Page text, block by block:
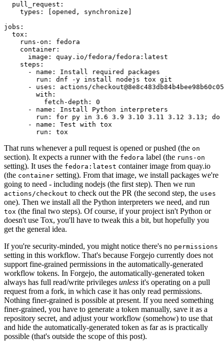
pull_request :
types : [opened , synchronize ]
jobs :
tox :
runs-on :
fedora
container :
image :
quay.io/fedora/fedora:latest
steps :
-
name :
Install required packages
run :
dnf -y install nodejs tox git
-
uses :
actions/
with :
fetch-depth :
0
-
name :
Install Python interpreters
run :
for py in 3.6 3.9 3.10 3.11 3.12 3.13; do
-
name :
Test with tox
run : tox
That runs whenever a pull request is opened or pushed (the on
section). It expects a runner with the fedora label (the runs-on
setting). It uses the fedora:latest container image from quay.io
(the container setting). From that image, we install packages we're
going to need - including nodejs (the first step). Then we run
actions/checkout to check out the PR (the second step, the uses
one). Then we install all the Python interpreters we need, and run
tox (the final two steps). Of course, if your project isn't Python or
doesn't use Tox, you'll have to tweak this a bit, but hopefully you
get the general idea.
If you're security-minded, you might notice there's no permissions
setting in this workflow. That's because Forgejo currently does not
support fine-grained permissions in the automatically-generated
workflow tokens. In Forgejo, the automatically-generated token
always has full read/write privileges unless it's operating on a pull
request from a fork, in which case it has only read permissions.
Nothing finer-grained is possible at present. If you need something
finer-grained, you have to generate a token manually, save it as a
repository secret, and adjust your workflow (somehow) to use that
and hide the automatically-generated token as far as is practically
possible (that's outside the scope of this post).